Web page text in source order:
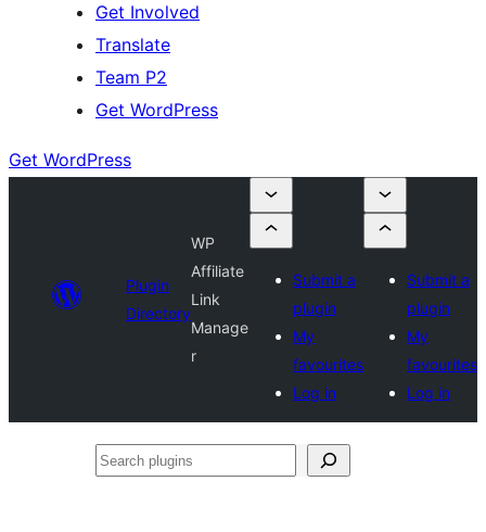
Get Involved
Translate
Team P2
Get WordPress
Get WordPress
Plugin
Directory
WP
Affiliate
Link
Manage
r
Submit a
plugin
My
favourites
Log in
Submit a
plugin
My
favourites
Log in
Search